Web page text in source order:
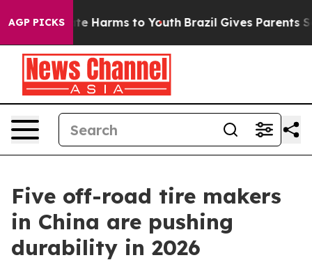
AGP PICKS
to Abate Harms to Youth Brazil Gives Parents
Five off-road tire makers
in China are pushing
durability in 2026